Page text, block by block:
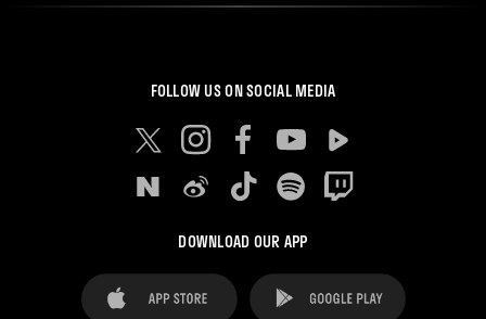
FOLLOW US ON SOCIAL MEDIA
DOWNLOAD OUR APP